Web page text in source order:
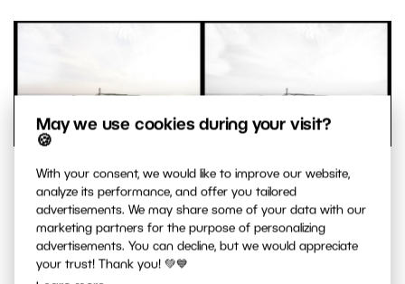
May we use cookies during your visit?
🍪
With your consent, we would like to improve our website,
analyze its performance, and offer you tailored
advertisements. We may share some of your data with our
marketing partners for the purpose of personalizing
advertisements. You can decline, but we would appreciate
your trust! Thank you! 💚💙
This photo is very simple, and even has a minimalistic feel.
A visible figure is set against a simple background, and so
the picture also works well in black and white.
Sony A7, FE 28 mm f/2, 1/100 s, f/7.1, ISO 100, focal length 28